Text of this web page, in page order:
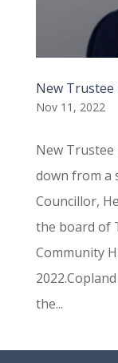
New Trustee
Nov 11, 2022
New
down from a
Councillor,
the board of
Community
the...